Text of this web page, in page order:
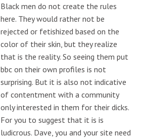
Black men do not create the rules
here. They would rather not be
rejected or fetishized based on the
color of their skin, but they realize
that is the reality. So seeing them put
bbc on their own profiles is not
surprising. But it is also not indicative
of contentment with a community
only interested in them for their dicks.
For you to suggest that it is is
ludicrous. Dave, you and your site need